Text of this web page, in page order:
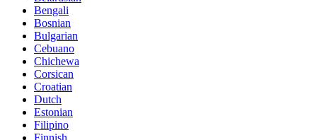
Bengali
Bosnian
Bulgarian
Cebuano
Chichewa
Corsican
Croatian
Dutch
Estonian
Filipino
Finnish